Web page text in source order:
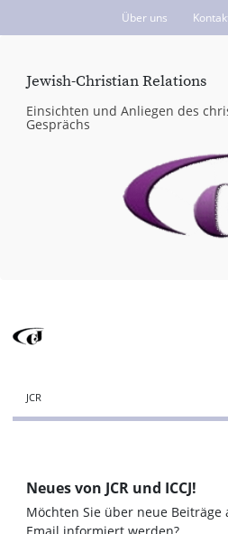
Über uns
Jewish-Christian Relations
Einsichten und Anliegen des
Gesprächs
JCR
Neues von JCR und ICCJ!
Möchten Sie über neue Beiträge